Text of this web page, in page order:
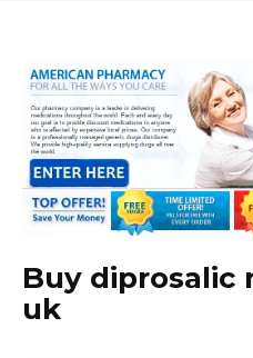
Buy diprosalic
uk